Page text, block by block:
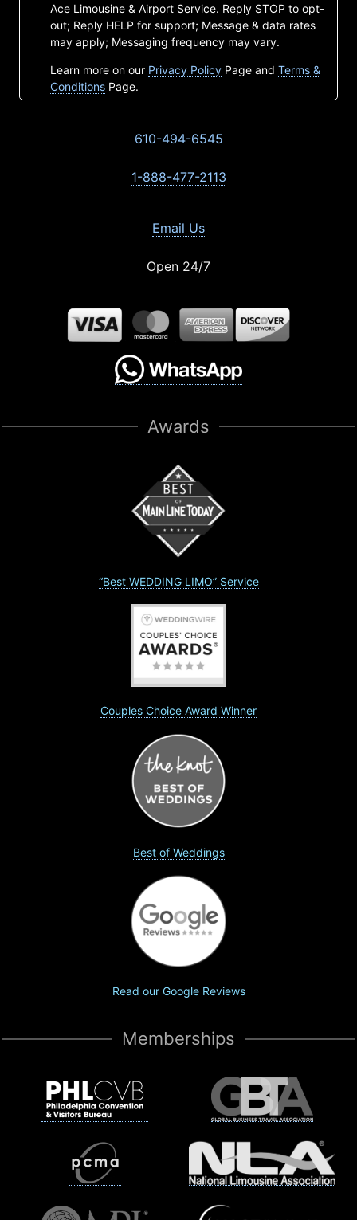
Ace Limousine & Airport Service. Reply STOP to opt-
out; Reply HELP for support; Message & data rates
may apply; Messaging frequency may vary.
Learn more on our Privacy Policy Page and Terms &
Conditions Page.
610-494-6545
1-888-477-2113
Email Us
Open 24/7
Awards
“Best WEDDING LIMO” Service
Couples Choice Award Winner
Best of Weddings
Read our Google Reviews
Memberships